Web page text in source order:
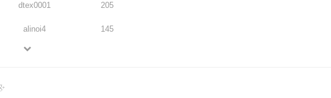
dtex0001 205
alinoi4 145